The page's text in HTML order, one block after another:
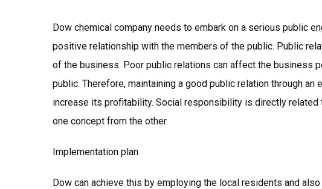
Dow chemical company needs to embark on a serious public
positive relationship with the members of the public. Public
of the business. Poor public relations can affect the business
public. Therefore, maintaining a good public relation through
increase its profitability. Social responsibility is directly
one concept from the other.
Implementation plan
Dow can achieve this by employing the local residents and